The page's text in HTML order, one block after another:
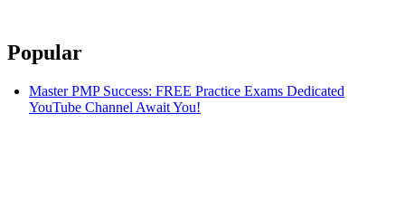
Popular
Master PMP Success: FREE Practice Exams Dedicated
YouTube Channel Await You!